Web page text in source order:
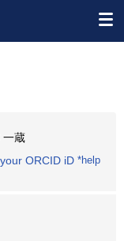
一蔵
ORCID iD *help